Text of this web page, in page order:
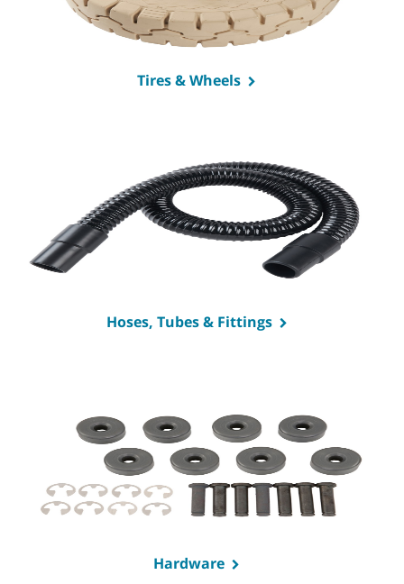
Tires & Wheels
Hoses, Tubes & Fittings
Hardware